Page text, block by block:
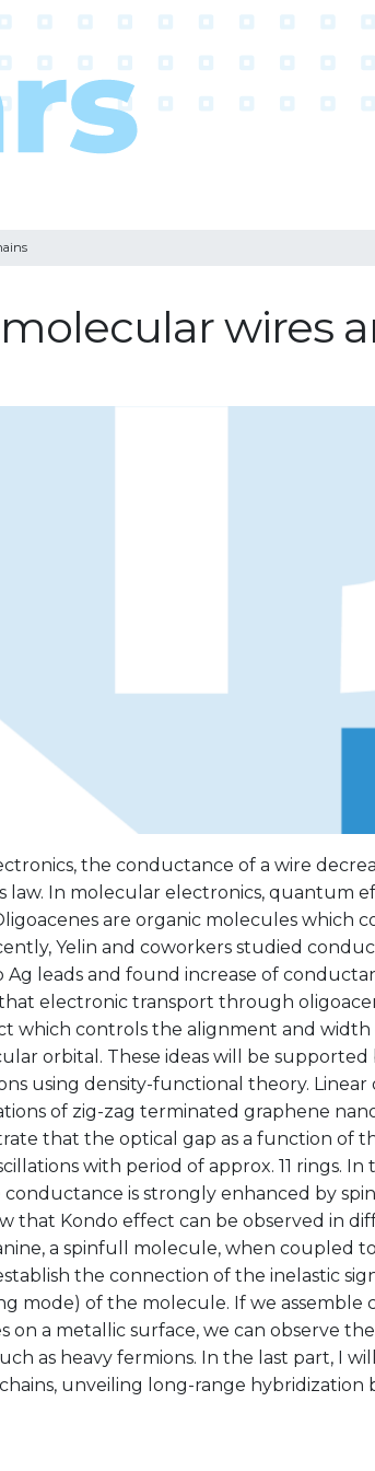
wires
the conductance of a wire
law. In molecular electronics, quantum
are organic molecules which
Yelin and coworkers studied
leads and found increase of
electronic transport through
which controls the alignment and width
orbital. These ideas will be supported
using density-functional theory. Linear
of zig-zag terminated graphene
that the optical gap as a function of
with period of approx. 11 rings.
conductance is strongly enhanced by
that Kondo effect can be observed in
a spinfull molecule, when coupled
the connection of the inelastic
mode) of the molecule. If we assemble
on a metallic surface, we can observe
as heavy fermions. In the last part, I
unveiling long-range hybridization